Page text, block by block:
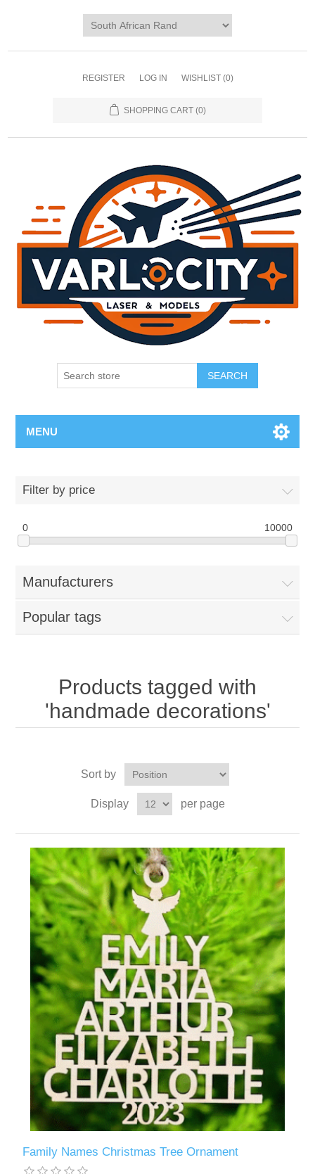
REGISTER LOG IN WISHLIST (0)
SHOPPING CART (0)
SEARCH
MENU
Filter by price
0 10000
Manufacturers
Popular tags
Products tagged with
'handmade decorations'
Sort by
Display per page
Family Names Christmas Tree Ornament